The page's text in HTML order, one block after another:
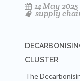
14 May 2025
supply
CLUSTER
The